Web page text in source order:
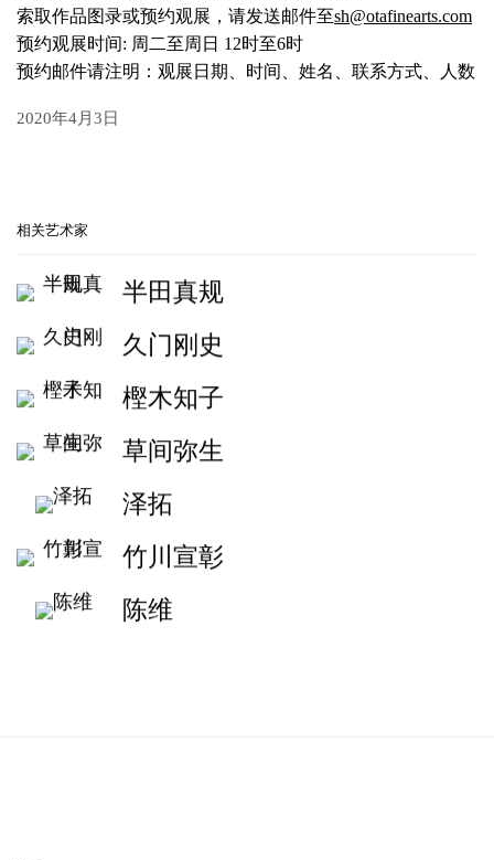
索取作品图录或预约观展，请发送邮件至sh@otafinearts.com
预约观展时间: 周二至周日 12时至6时
预约邮件请注明：观展日期、时间、姓名、联系方式、人数
2020年4月3日
相关艺术家
半田真规
久门刚史
樫木知子
草间弥生
泽拓
竹川宣彰
陈维